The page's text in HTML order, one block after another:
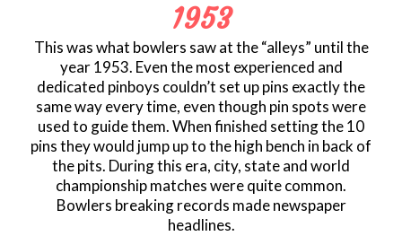
1953
This was what bowlers saw at the “alleys” until the
year 1953. Even the most experienced and
dedicated pinboys couldn’t set up pins exactly the
same way every time, even though pin spots were
used to guide them. When finished setting the 10
pins they would jump up to the high bench in back of
the pits. During this era, city, state and world
championship matches were quite common.
Bowlers breaking records made newspaper
headlines.